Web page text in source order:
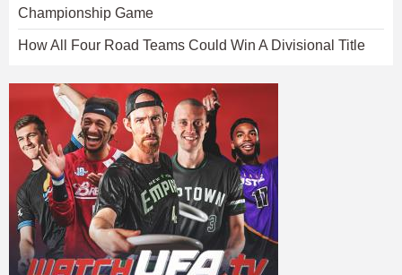
Championship Game
How All Four Road Teams Could Win A Divisional Title